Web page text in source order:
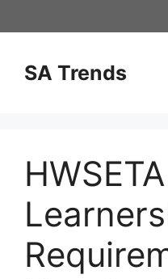
to
SA Trends
HWSETA